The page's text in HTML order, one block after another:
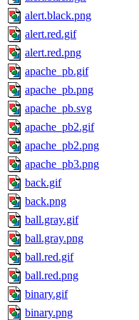
alert.black.png
alert.red.gif
alert.red.png
apache_pb.gif
apache_pb.png
apache_pb.svg
apache_pb2.gif
apache_pb2.png
apache_pb3.png
back.gif
back.png
ball.gray.gif
ball.gray.png
ball.red.gif
ball.red.png
binary.gif
binary.png